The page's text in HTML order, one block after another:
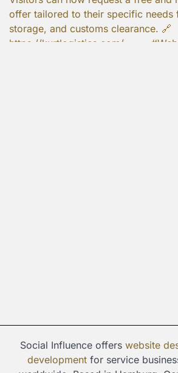
Social Influence offers website
developmentfor service